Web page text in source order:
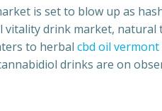
is set to blow up as
drink market, natural
to herbal cbd oil vermont
drinks are on